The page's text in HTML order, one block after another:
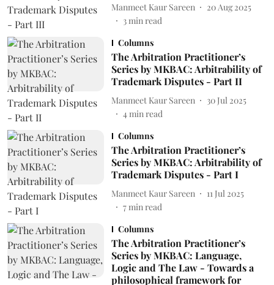
Manmeet Kaur Sareen
20 Aug 2025
3min read
Columns
The Arbitration Practitioner’s
Series by MKBAC: Arbitrability of
Trademark Disputes - Part II
Manmeet Kaur Sareen
30 Jul 2025
4min read
Columns
The Arbitration Practitioner’s
Series by MKBAC: Arbitrability of
Trademark Disputes - Part I
Manmeet Kaur Sareen
11 Jul 2025
7min read
Columns
The Arbitration Practitioner’s
Series by MKBAC: Language,
Logic and The Law - Towards a
philosophical framework for